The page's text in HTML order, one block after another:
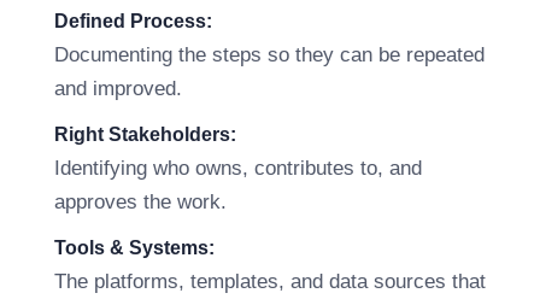
Defined Process:
Documenting the steps so they can be repeated
and improved.
Right Stakeholders:
Identifying who owns, contributes to, and
approves the work.
Tools & Systems:
The platforms, templates, and data sources that